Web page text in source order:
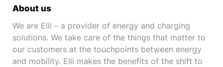
About us
We are Elli – a provider of energy and charging
solutions. We take care of the things that matter to
our customers at the touchpoints between energy
and mobility. Elli makes the benefits of the shift to